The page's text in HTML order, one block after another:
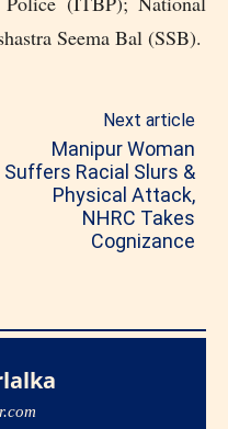
Seema Bal (SSB).
Next article
Manipur Woman
Suffers Racial Slurs &
Physical Attack,
NHRC Takes
Cognizance